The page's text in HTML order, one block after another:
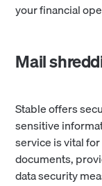
your financial
Mail
Stable offers
sensitive
service is vital
documents,
data security